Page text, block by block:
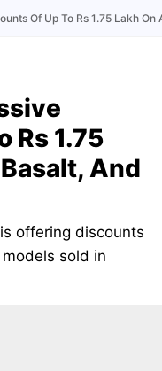
Of Up To Rs 1.75 Lakh
Rs 1.75
And
offering discounts
sold in